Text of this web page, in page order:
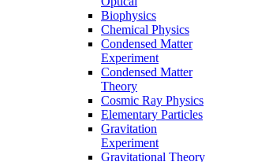
Biophysics
Chemical Physics
Condensed Matter
Experiment
Condensed Matter
Theory
Cosmic Ray Physics
Elementary Particles
Gravitation
Experiment
Gravitational Theory